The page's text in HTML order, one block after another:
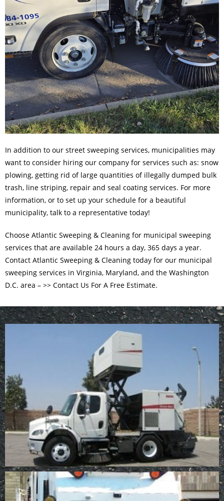
In addition to our street sweeping services, municipalities may
want to consider hiring our company for services such as: snow
plowing, getting rid of large quantities of illegally dumped bulk
trash, line striping, repair and seal coating services. For more
information, or to set up your schedule for a beautiful
municipality, talk to a representative today!
Choose Atlantic Sweeping & Cleaning for municipal sweeping
services that are available 24 hours a day, 365 days a year.
Contact Atlantic Sweeping & Cleaning today for our municipal
sweeping services in Virginia, Maryland, and the Washington
D.C. area – >> Contact Us For A Free Estimate.